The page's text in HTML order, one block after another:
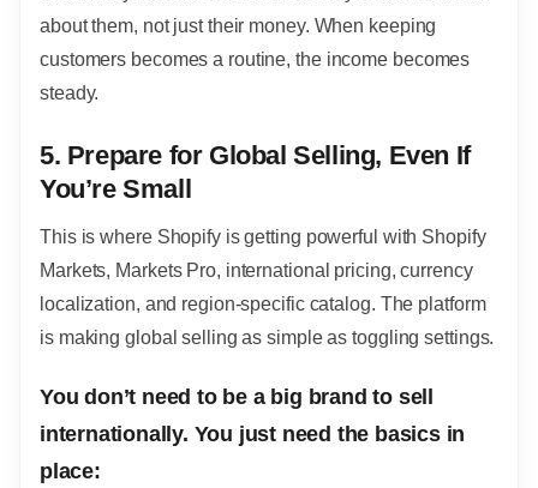
about them, not just their money. When keeping
customers becomes a routine, the income becomes
steady.
5. Prepare for Global Selling, Even If
You’re Small
This is where Shopify is getting powerful with Shopify
Markets, Markets Pro, international pricing, currency
localization, and region-specific catalog. The platform
is making global selling as simple as toggling settings.
You don’t need to be a big brand to sell
internationally. You just need the basics in
place: